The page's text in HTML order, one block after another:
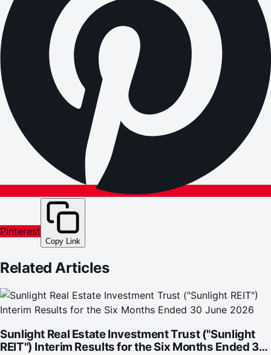
Pinterest
Copy Link
Related Articles
Sunlight Real Estate Investment Trust ("Sunlight
REIT") Interim Results for the Six Months Ended 30